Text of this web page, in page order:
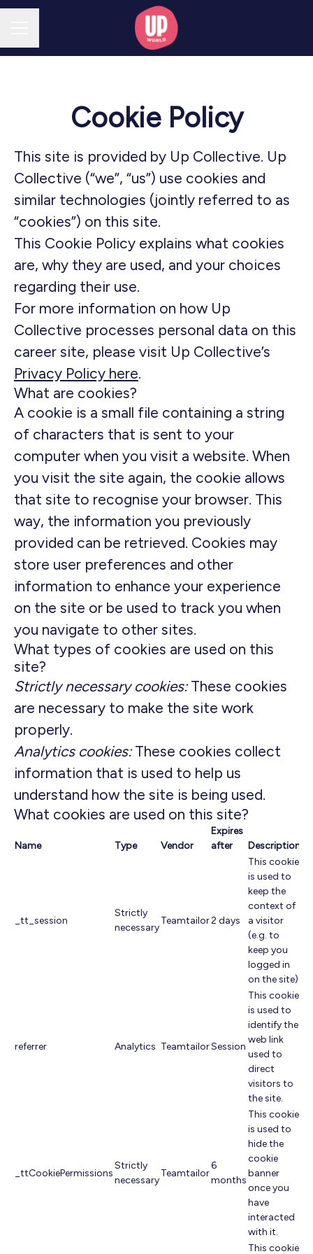
Cookie Policy
This site is provided by Up Collective. Up
Collective (“we”, “us”) use cookies and
similar technologies (jointly referred to as
“cookies”) on this site.
This Cookie Policy explains what cookies
are, why they are used, and your choices
regarding their use.
For more information on how Up
Collective processes personal data on this
career site, please visit Up Collective’s
Privacy Policy here.
What are cookies?
A cookie is a small file containing a string
of characters that is sent to your
computer when you visit a website. When
you visit the site again, the cookie allows
that site to recognise your browser. This
way, the information you previously
provided can be retrieved. Cookies may
store user preferences and other
information to enhance your experience
on the site or be used to track you when
you navigate to other sites.
What types of cookies are used on this
site?
Strictly necessary cookies:These cookies
are necessary to make the site work
properly.
Analytics cookies:These cookies collect
information that is used to help us
understand how the site is being used.
What cookies are used on this site?
Name Type Vendor
Expires
after
Description
_tt_session
Strictly
necessary
Teamtailor2 days
This cookie
is used to
keep the
context of
a visitor
(e.g. to
keep you
logged in
on the site).
referrer Analytics TeamtailorSession
This cookie
is used to
identify the
web link
used to
direct
visitors to
the site.
_ttCookiePermissions
Strictly
necessary
Teamtailor
6
months
This cookie
is used to
hide the
cookie
banner
once you
have
interacted
with it.
This cookie